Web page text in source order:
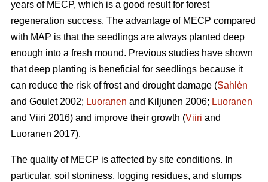
years of MECP, which is a good result for forest
regeneration success. The advantage of MECP compared
with MAP is that the seedlings are always planted deep
enough into a fresh mound. Previous studies have shown
that deep planting is beneficial for seedlings because it
can reduce the risk of frost and drought damage (Sahlén
and Goulet 2002; Luoranen and Kiljunen 2006; Luoranen
and Viiri 2016) and improve their growth (Viiri and
Luoranen 2017).
The quality of MECP is affected by site conditions. In
particular, soil stoniness, logging residues, and stumps